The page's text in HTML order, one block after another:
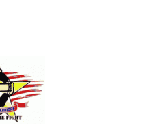
SOCCER